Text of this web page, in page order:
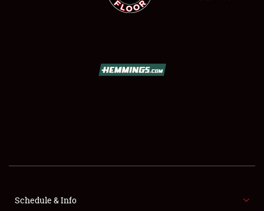
FLEA MARKET & CAR CORRAL
Schedule & Info